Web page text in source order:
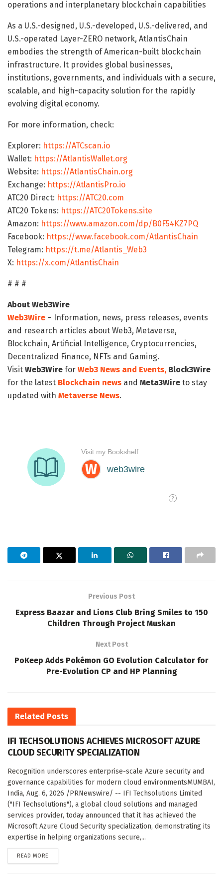
operations and interplanetary blockchain capabilities
As a U.S.-designed, U.S.-developed, U.S.-delivered, and
U.S.-operated Layer-ZERO network, AtlantisChain
embodies the strength of American-built blockchain
infrastructure. It provides global businesses,
institutions, governments, and individuals with a secure,
scalable, and high-capacity solution for the rapidly
evolving digital economy.
For more information, check:
Explorer: https://ATCscan.io
Wallet: https://AtlantisWallet.org
Website: https://AtlantisChain.org
Exchange: https://AtlantisPro.io
ATC20 Direct: https://ATC20.com
ATC20 Tokens: https://ATC20Tokens.site
Amazon: https://www.amazon.com/dp/B0F54KZ7PQ
Facebook: https://www.facebook.com/AtlantisChain
Telegram: https://t.me/Atlantis_Web3
X: https://x.com/AtlantisChain
# # #
About Web3Wire
Web3Wire – Information, news, press releases, events
and research articles about Web3, Metaverse,
Blockchain, Artificial Intelligence, Cryptocurrencies,
Decentralized Finance, NFTs and Gaming.
Visit Web3Wire for Web3 News and Events, Block3Wire
for the latest Blockchain news and Meta3Wire to stay
updated with Metaverse News.
Previous Post
Express Baazar and Lions Club Bring Smiles to 150
Children Through Project Muskan
Next Post
PoKeep Adds Pokémon GO Evolution Calculator for
Pre-Evolution CP and HP Planning
Related Posts
IFI TECHSOLUTIONS ACHIEVES MICROSOFT AZURE
CLOUD SECURITY SPECIALIZATION
Recognition underscores enterprise-scale Azure security and
governance capabilities for modern cloud environmentsMUMBAI,
India, Aug. 6, 2026 /PRNewswire/ -- IFI Techsolutions Limited
("IFI Techsolutions"), a global cloud solutions and managed
services provider, today announced that it has achieved the
Microsoft Azure Cloud Security specialization, demonstrating its
expertise in helping organizations secure,...
READ MORE